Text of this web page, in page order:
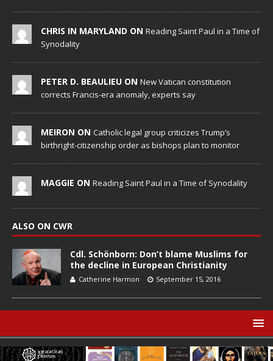
CHRIS IN MARYLAND ON Reading Saint Paul in a Time of
Synodality
PETER D. BEAULIEU ON New Vatican constitution
corrects Francis-era anomaly, experts say
MEIRON ON Catholic legal group criticizes Trump’s
birthright-citizenship order as bishops plan to monitor
MAGGIE ON Reading Saint Paul in a Time of Synodality
ALSO ON CWR
Cdl. Schönborn: Don’t blame Muslims for
the decline in European Christianity
Catherine Harmon September 15, 2016
© Catholic World Report